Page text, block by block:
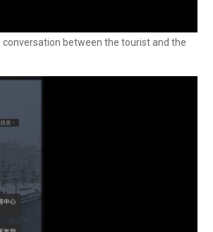
between the tourist and the